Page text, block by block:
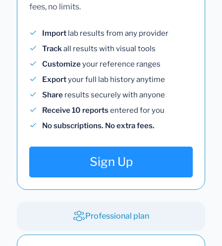
fees, no limits.
Import lab results from any provider
Trackall results with visual tools
Customizeyour reference ranges
Exportyour full lab history anytime
Share results securely with anyone
Receive 10 reportsentered for you
No subscriptions. No extra fees.
Sign Up
Professional plan